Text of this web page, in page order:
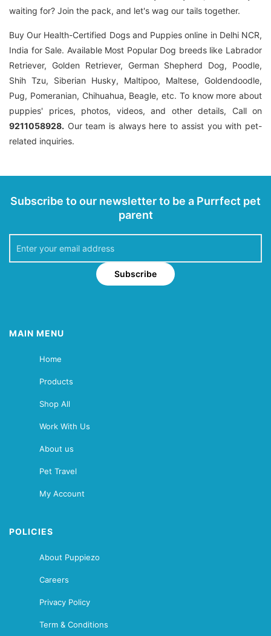
waiting for? Join the pack, and let's wag our tails together.
Buy Our Health-Certified Dogs and Puppies online in Delhi NCR,
India for Sale. Available Most Popular Dog breeds like Labrador
Retriever, Golden Retriever, German Shepherd Dog, Poodle,
Shih Tzu, Siberian Husky, Maltipoo, Maltese, Goldendoodle,
Pug, Pomeranian, Chihuahua, Beagle, etc. To know more about
puppies' prices, photos, videos, and other details, Call on
9211058928. Our team is always here to assist you with pet-
related inquiries.
Subscribe to our newsletter to be a Purrfect pet
parent
Subscribe
MAIN MENU
Home
Products
Shop All
Work With Us
About us
Pet Travel
My Account
POLICIES
About Puppiezo
Careers
Privacy Policy
Term & Conditions